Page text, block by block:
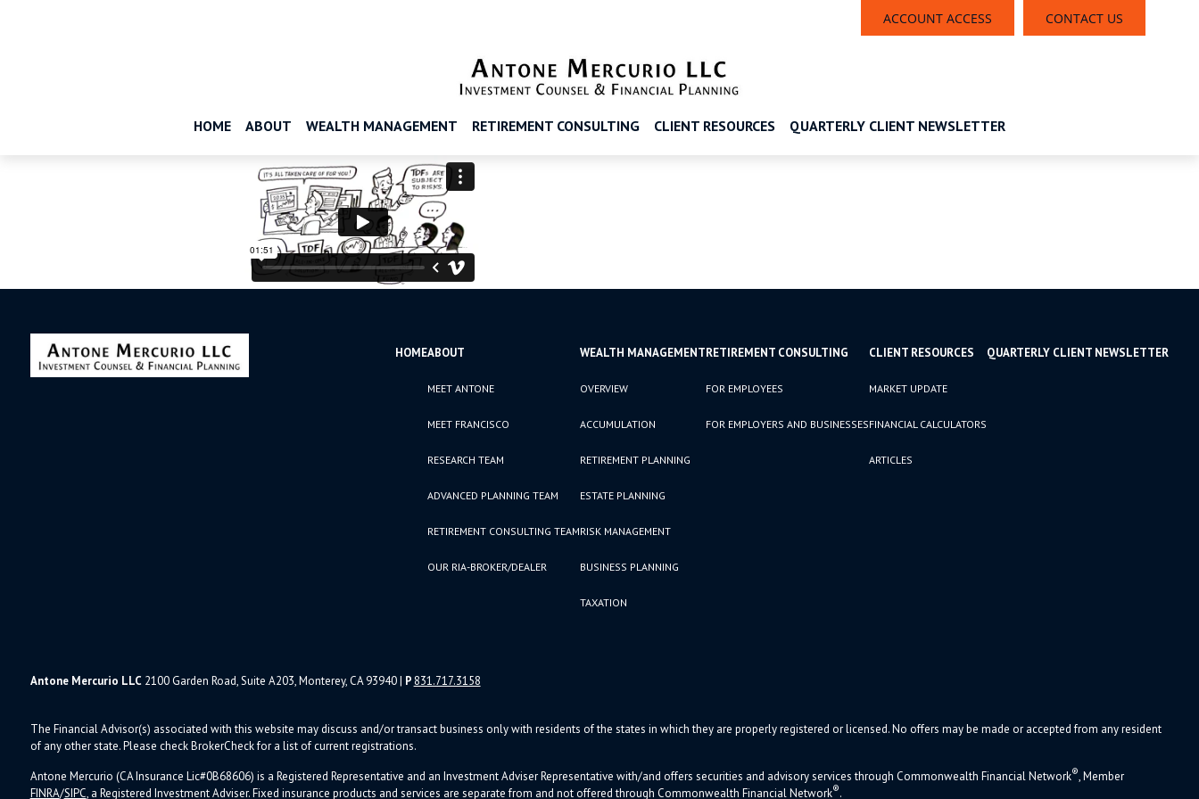
ACCOUNT ACCESS CONTACT US
HOME ABOUT WEALTH MANAGEMENT RETIREMENT CONSULTING CLIENT RESOURCES QUARTERLY CLIENT NEWSLETTER
HOMEABOUT
MEET ANTONE
MEET FRANCISCO
RESEARCH TEAM
ADVANCED PLANNING TEAM
RETIREMENT CONSULTING TEAM
OUR RIA-BROKER/DEALER
WEALTH MANAGEMENT
OVERVIEW
ACCUMULATION
RETIREMENT PLANNING
ESTATE PLANNING
RISK MANAGEMENT
BUSINESS PLANNING
TAXATION
RETIREMENT CONSULTING
FOR EMPLOYEES
FOR EMPLOYERS AND BUSINESSES
CLIENT RESOURCES
MARKET UPDATE
FINANCIAL CALCULATORS
ARTICLES
QUARTERLY CLIENT NEWSLETTER
Antone Mercurio LLC2100 Garden Road, Suite A203, Monterey, CA 93940| P 831.717.3158
The Financial Advisor(s) associated with this website may discuss and/or transact business only with residents of the states in which they are properly registered or licensed. No offers may be made or accepted from any resident
of any other state. Please check BrokerCheck for a list of current registrations.
Antone Mercurio (CA Insurance Lic#0B68606) is a Registered Representative and an Investment Adviser Representative with/and offers securities and advisory services through Commonwealth Financial Network®, Member
FINRA/SIPC, a Registered Investment Adviser.Fixed insurance products and services are separate from and not offered through Commonwealth Financial Network®.